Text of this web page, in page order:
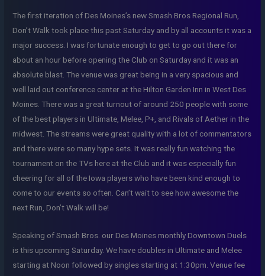
The first iteration of Des Moines’s new Smash Bros Regional Run,
Don’t Walk took place this past Saturday and by all accounts it was a
major success. I was fortunate enough to get to go out there for
about an hour before opening the Club on Saturday and it was an
absolute blast. The venue was great being in a very spacious and
well laid out conference center at the Hilton Garden Inn in West Des
Moines. There was a great turnout of around 250 people with some
of the best players in Ultimate, Melee, P+, and Rivals of Aether in the
midwest. The streams were great quality with a lot of commentators
and there were so many hype sets. It was really fun watching the
tournament on the TVs here at the Club and it was especially fun
cheering for all of the Iowa players who have been kind enough to
come to our events so often. Can’t wait to see how awesome the
next Run, Don’t Walk will be!
Speaking of Smash Bros. our Des Moines monthly Downtown Duels
is this upcoming Saturday. We have doubles in Ultimate and Melee
starting at Noon followed by singles starting at 1:30pm. Venue fee